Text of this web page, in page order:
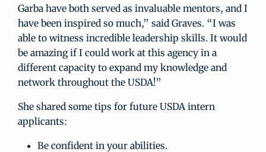
Garba have both served as invaluable mentors, and I
have been inspired so much,” said Graves. “I was
able to witness incredible leadership skills. It would
be amazing if I could work at this agency in a
different capacity to expand my knowledge and
network throughout the USDA!”
She shared some tips for future USDA intern
applicants:
Be confident in your abilities.